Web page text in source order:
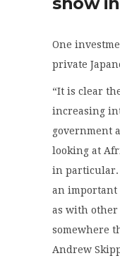
One
private
“It is clear
increasing
government
looking at
in particular.
an important
as with other
somewhere
Andrew